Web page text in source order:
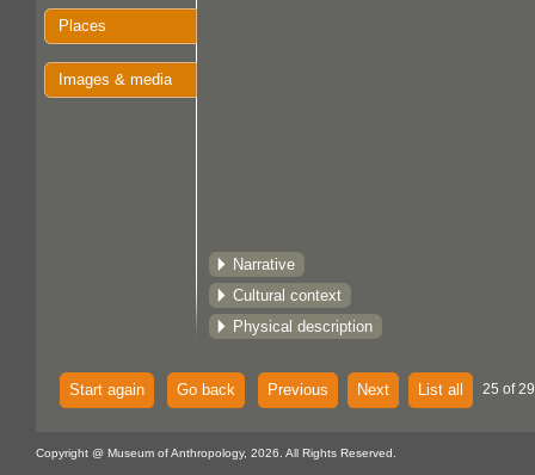
Places
Images & media
Narrative
Cultural context
Physical description
Start again Go back Previous Next List all 25 of
Copyright @ Museum of Anthropology, 2026. All Rights Reserved.